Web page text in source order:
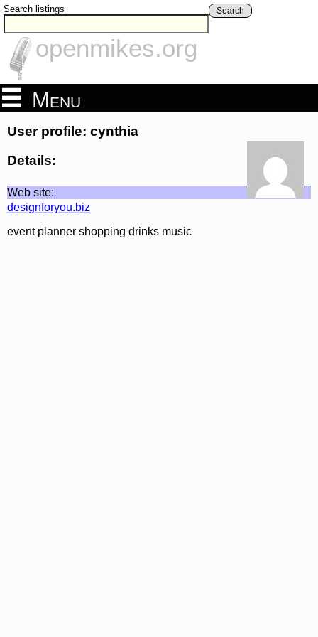
Search listings Search
openmikes.org
Menu
User profile: cynthia
Details:
Web site:
designforyou.biz
event planner shopping drinks music